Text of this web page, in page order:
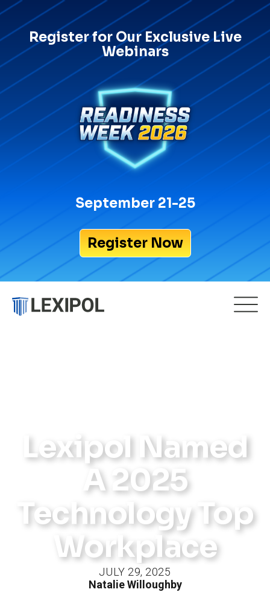
Register for Our Exclusive Live
Webinars
September 21-25
Register Now
Lexipol Named
A 2025
Technology Top
Workplace
JULY 29, 2025
Natalie Willoughby